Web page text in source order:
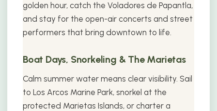
golden hour, catch the Voladores de Papantla,
and stay for the open-air concerts and street
performers that bring downtown to life.
Boat Days, Snorkeling & The Marietas
Calm summer water means clear visibility. Sail
to Los Arcos Marine Park, snorkel at the
protected Marietas Islands, or charter a